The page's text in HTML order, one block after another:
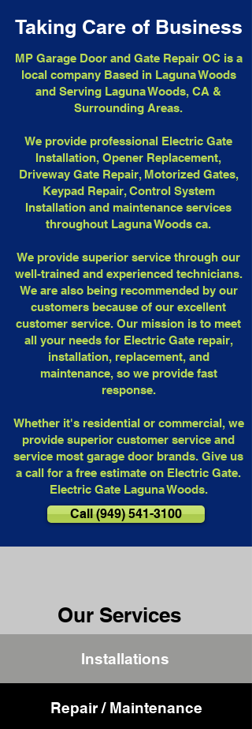
Taking Care of Business
MP Garage Door and Gate Repair OC is a
local company Based in Laguna Woods
and Serving Laguna Woods, CA &
Surrounding Areas.
We provide professional Electric Gate
Installation, Opener Replacement,
Driveway Gate Repair, Motorized Gates,
Keypad Repair, Control System
Installation and maintenance services
throughout Laguna Woods ca.
We provide superior service through our
well-trained and experienced technicians.
We are also being recommended by our
customers because of our excellent
customer service. Our mission is to meet
all your needs for Electric Gate repair,
installation, replacement, and
maintenance, so we provide fast
response.
Whether it's residential or commercial, we
provide superior customer service and
service most garage door brands. Give us
a call for a free estimate on Electric Gate.
Electric Gate Laguna Woods.
Call (949) 541-3100
Our Services
Installations
Repair / Maintenance